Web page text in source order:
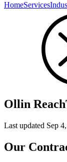
HomeServices
Ollin Reach
Last updated Sep
Our